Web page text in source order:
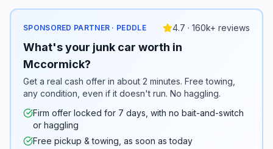
SPONSORED PARTNER · PEDDLE 4.7 · 160k+ reviews
What's your junk car worth in
Mccormick?
Get a real cash offer in about 2 minutes. Free towing,
any condition, even if it doesn't run. No haggling.
Firm offer locked for 7 days, with no bait-and-switch
or haggling
Free pickup & towing, as soon as today